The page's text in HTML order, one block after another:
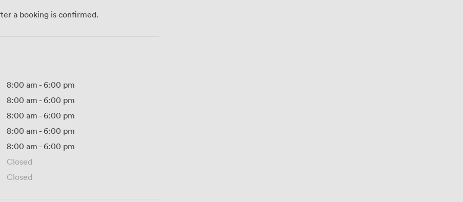
a booking is confirmed.
8:00 am - 6:00 pm
8:00 am - 6:00 pm
8:00 am - 6:00 pm
8:00 am - 6:00 pm
8:00 am - 6:00 pm
Closed
Closed